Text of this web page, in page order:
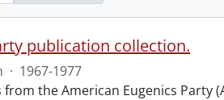
publication collection.
· 1967-1977
the American Eugenics Party